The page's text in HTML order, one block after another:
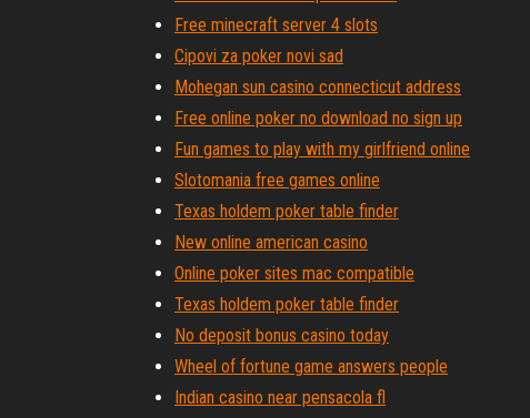
Free minecraft server 4 slots
Cipovi za poker novi sad
Mohegan sun casino connecticut address
Free online poker no download no sign up
Fun games to play with my girlfriend online
Slotomania free games online
Texas holdem poker table finder
New online american casino
Online poker sites mac compatible
Texas holdem poker table finder
No deposit bonus casino today
Wheel of fortune game answers people
Indian casino near pensacola fl